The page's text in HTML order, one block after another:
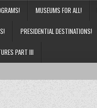
MUSEUMS FOR ALL!
PRESIDENTIAL DESTINATIONS!
PART III